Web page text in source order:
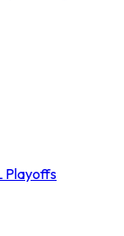
Playoffs